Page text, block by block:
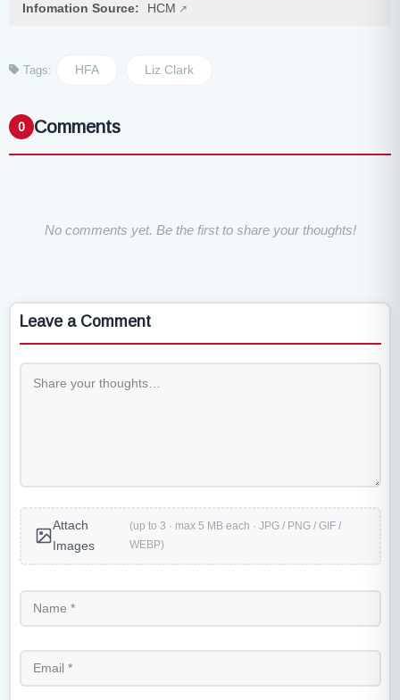
Infomation Source: HCM
Tags: HFA Liz Clark
0 Comments
No comments yet. Be the first to share your thoughts!
Leave a Comment
Attach
Images
(up to 3 · max 5 MB each · JPG / PNG / GIF /
WEBP)